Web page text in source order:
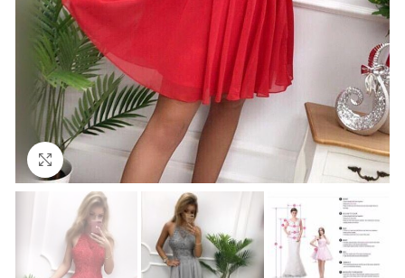
Click to enlarge